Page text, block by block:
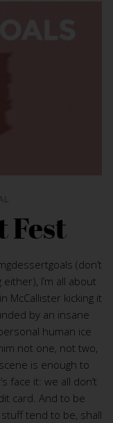
Fest
(don’t
I’m all about
McCallister kicking it
by an insane
human ice
not one, not two,
is enough to
face it: we all don’t
card. And to be
tend to be, shall